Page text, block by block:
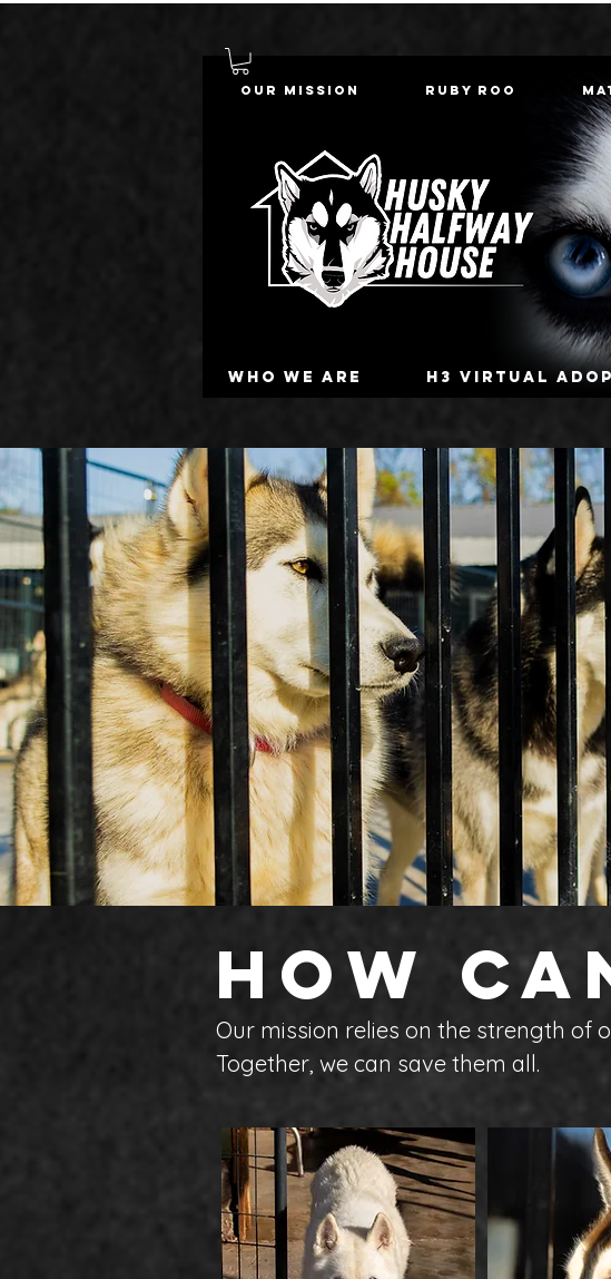
Who we are H3 Virtual
Our Mission Ruby Roo
How
Our mission relies on the strength of
Together, we can save them all.